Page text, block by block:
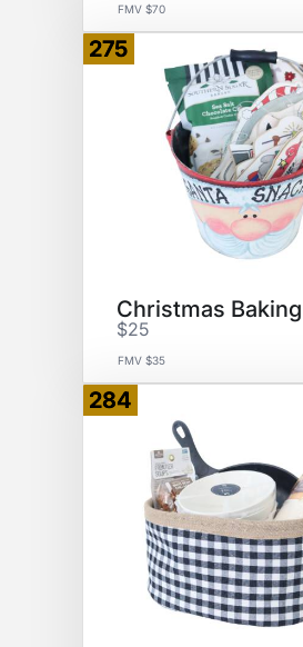
FMV $70
275
$25
FMV $35
284